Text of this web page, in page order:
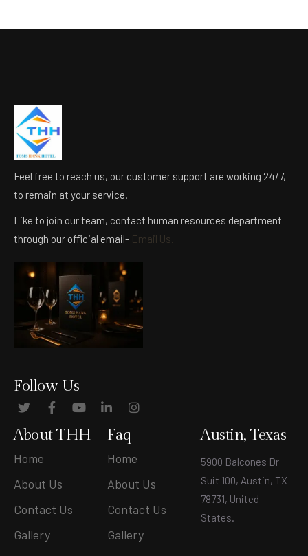
Feel free to reach us, our customer support are working 24/7,
to remain at your service.
Like to join our team, contact human resources department
through our official email- Email Us.
Follow Us
About THH
Home
About Us
Contact Us
Gallery
Faq
Home
About Us
Contact Us
Gallery
Austin, Texas
5900 Balcones Dr
Suit 100, Austin, TX
78731, United
States.